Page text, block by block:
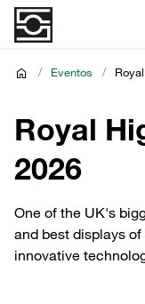
/ Eventos /
Royal
2026
One of the UK's
and best displays
innovative